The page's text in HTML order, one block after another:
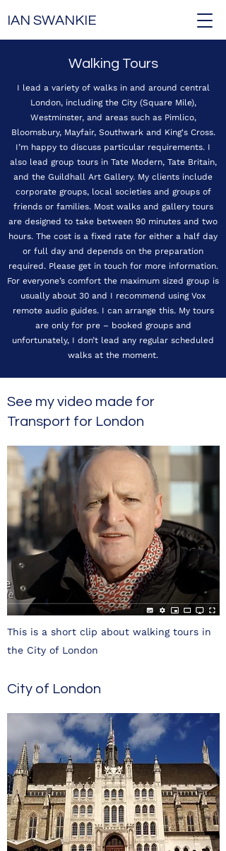
IAN SWANKIE
Walking Tours
I lead a variety of walks in and around central
London, including the City (Square Mile),
Westminster, and areas such as Pimlico,
Bloomsbury, Mayfair, Southwark and King's Cross.
I’m happy to discuss particular requirements. I
also lead group tours in Tate Modern, Tate Britain,
and the Guildhall Art Gallery. My clients include
corporate groups, local societies and groups of
friends or families. Most walks and gallery tours
are designed to take between 90 minutes and two
hours. The cost is a fixed rate for either a half day
or full day and depends on the preparation
required. Please get in touch for more information.
For everyone’s comfort the maximum sized group is
usually about 30 and I recommend using Vox
remote audio guides. I can arrange this. My tours
are only for pre – booked groups and
unfortunately, I don’t lead any regular scheduled
walks at the moment.
See my video made for
Transport for London
This is a short clip about walking tours in
the City of London
City of London